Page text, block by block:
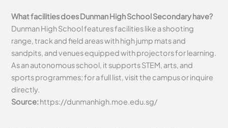
What facilities does Dunman High School Secondary have?
Dunman High School features facilities like a shooting
range, track and field areas with high jump mats and
sandpits, and venues equipped with projectors for learning.
As an autonomous school, it supports STEM, arts, and
sports programmes; for a full list, visit the campus or inquire
directly.
Source:https://dunmanhigh.moe.edu.sg/